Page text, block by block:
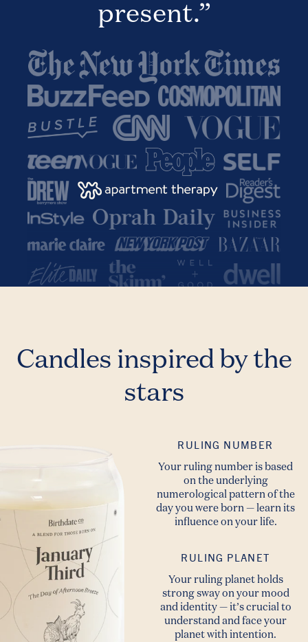
present.”
Candles inspired by the
stars
RULING NUMBER
Your ruling number is based
on the underlying
numerological pattern of the
day you were born — learn its
influence on your life.
RULING PLANET
Your ruling planet holds
strong sway on your mood
and identity — it’s crucial to
understand and face your
planet with intention.